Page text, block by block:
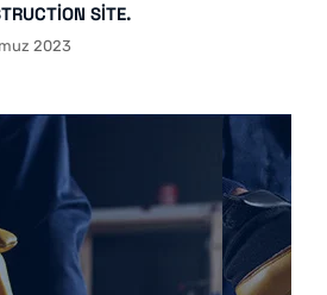
SITE.
2023